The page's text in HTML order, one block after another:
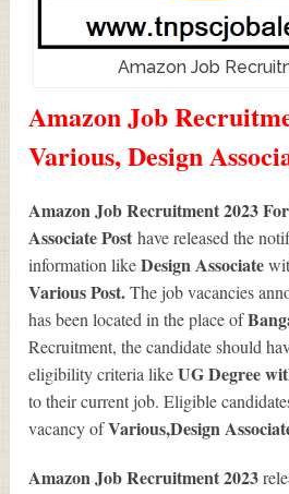
Amazon Job
Amazon Job
Various, Design
Amazon Job Recruitment 2023
Associate Posthave released the
information likeDesign Associate
VariousPost.The job vacancies
has been located in the place of
Recruitment, the candidate should
eligibility criteria likeUG Degree
to their current job. Eligible
vacancy ofVarious,Design
Amazon Job Recruitment 2023